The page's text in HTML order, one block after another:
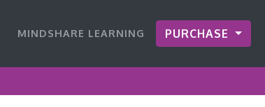
MINDSHARE LEARNING PURCHASE